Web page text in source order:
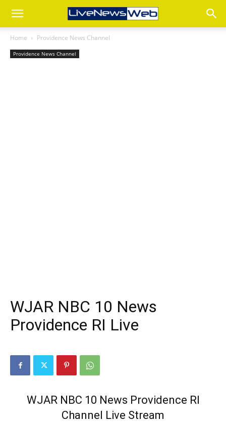
Home Providence News Channel
Providence News Channel
WJAR NBC 10 News
Providence RI Live
WJAR NBC 10 News Providence RI
Channel Live Stream